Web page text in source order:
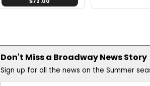
Don't Miss a Broadway News Story
Sign up for all the news on the Summer